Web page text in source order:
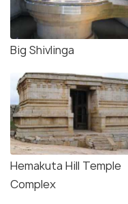
Big Shivlinga
Hemakuta Hill Temple
Complex